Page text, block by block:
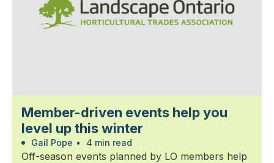
Member-driven events help you
level up this winter
Gail Pope • 4 min read
Off-season events planned by LO members help